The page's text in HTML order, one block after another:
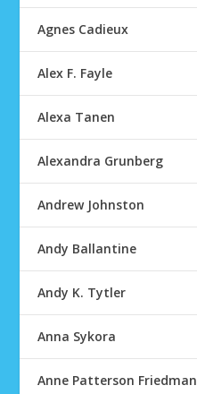
Agnes Cadieux
Alex F. Fayle
Alexa Tanen
Alexandra Grunberg
Andrew Johnston
Andy Ballantine
Andy K. Tytler
Anna Sykora
Anne Patterson Friedman